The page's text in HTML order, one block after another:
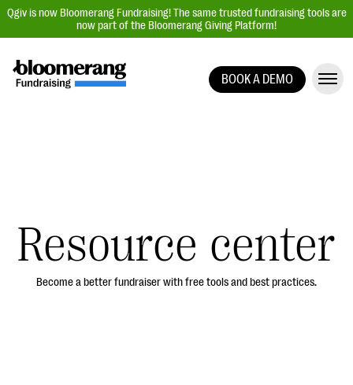
Qgiv is now Bloomerang Fundraising! The same trusted fundraising tools are
now part of the Bloomerang Giving Platform!
Auction Fundraising
Donor Management | CRM
Data, Reports, & Statistics
BOOK A DEMO
Resource center
Become a better fundraiser with free tools and best practices.